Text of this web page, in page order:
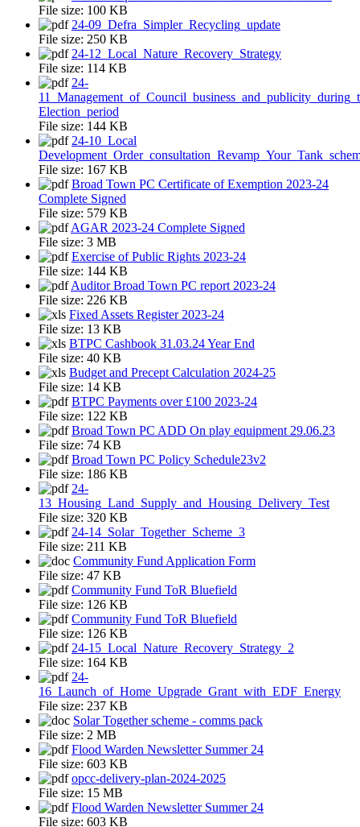
File size: 100 KB
24-09_Defra_Simpler_Recycling_update
File size: 250 KB
24-12_Local_Nature_Recovery_Strategy
File size: 114 KB
24-
Election_period
File size: 144 KB
24-10_Local
File size: 167 KB
Broad Town PC Certificate of Exemption 2023-24
Complete Signed
File size: 579 KB
AGAR 2023-24 Complete Signed
File size: 3 MB
Exercise of Public Rights 2023-24
File size: 144 KB
Auditor Broad Town PC report 2023-24
File size: 226 KB
Fixed Assets Register 2023-24
File size: 13 KB
BTPC Cashbook 31.03.24 Year End
File size: 40 KB
Budget and Precept Calculation 2024-25
File size: 14 KB
BTPC Payments over £100 2023-24
File size: 122 KB
Broad Town PC ADD On play equipment 29.06.23
File size: 74 KB
Broad Town PC Policy Schedule23v2
File size: 186 KB
24-
13_Housing_Land_Supply_and_Housing_Delivery_Test
File size: 320 KB
24-14_Solar_Together_Scheme_3
File size: 211 KB
Community Fund Application Form
File size: 47 KB
Community Fund ToR Bluefield
File size: 126 KB
Community Fund ToR Bluefield
File size: 126 KB
24-15_Local_Nature_Recovery_Strategy_2
File size: 164 KB
24-
16_Launch_of_Home_Upgrade_Grant_with_EDF_Energy
File size: 237 KB
Solar Together scheme - comms pack
File size: 2 MB
Flood Warden Newsletter Summer 24
File size: 603 KB
opcc-delivery-plan-2024-2025
File size: 15 MB
Flood Warden Newsletter Summer 24
File size: 603 KB